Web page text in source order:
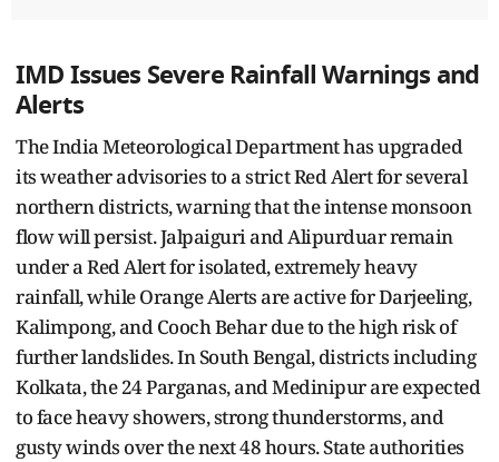
IMD Issues Severe Rainfall Warnings and
Alerts
The India Meteorological Department has upgraded
its weather advisories to a strict Red Alert for several
northern districts, warning that the intense monsoon
flow will persist. Jalpaiguri and Alipurduar remain
under a Red Alert for isolated, extremely heavy
rainfall, while Orange Alerts are active for Darjeeling,
Kalimpong, and Cooch Behar due to the high risk of
further landslides. In South Bengal, districts including
Kolkata, the 24 Parganas, and Medinipur are expected
to face heavy showers, strong thunderstorms, and
gusty winds over the next 48 hours. State authorities